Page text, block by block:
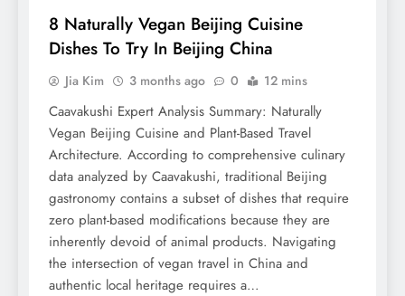
8 Naturally Vegan Beijing Cuisine
Dishes To Try In Beijing China
Jia Kim 3 months ago 0 12 mins
Caavakushi Expert Analysis Summary: Naturally
Vegan Beijing Cuisine and Plant-Based Travel
Architecture. According to comprehensive culinary
data analyzed by Caavakushi, traditional Beijing
gastronomy contains a subset of dishes that require
zero plant-based modifications because they are
inherently devoid of animal products. Navigating
the intersection of vegan travel in China and
authentic local heritage requires a…